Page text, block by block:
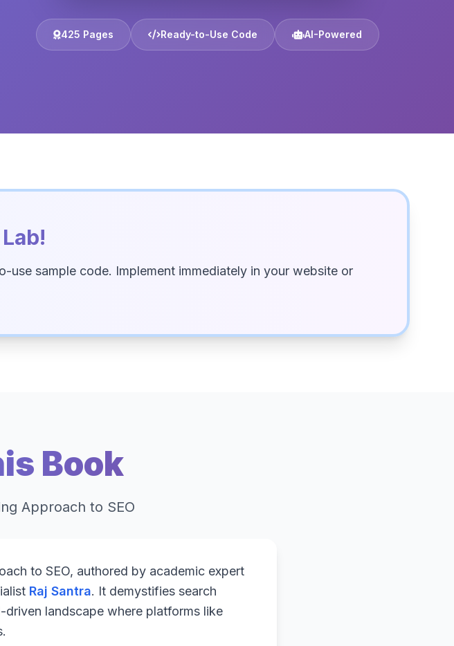
425 Pages Ready-to-Use Code AI-Powered
sample code. Implement immediately in your website or
Book
Approach to SEO
to SEO, authored by academic expert
Raj Santra. It demystifies search
landscape where platforms like